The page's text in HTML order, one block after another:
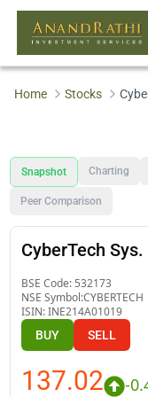
Home Stocks
Snapshot Charting
Peer Comparison
CyberTech
BSE Code: 532173
NSE Symbol:CYBERTECH
ISIN:INE214A01019
BUY SELL
137.02 -